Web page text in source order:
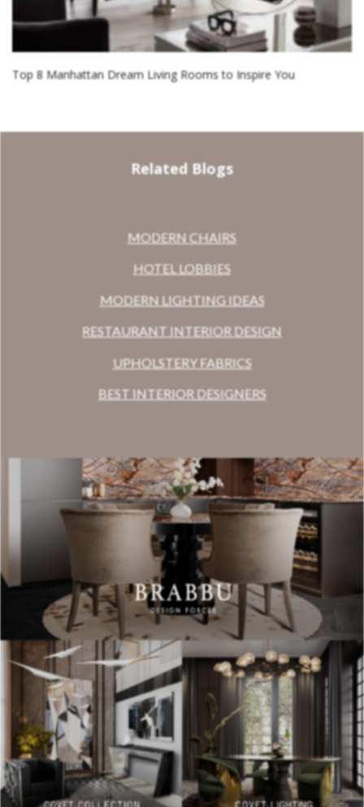
Top 8 Manhattan Dream Living Rooms to Inspire You
Related Blogs
MODERN CHAIRS
HOTEL LOBBIES
MODERN LIGHTING IDEAS
RESTAURANT INTERIOR DESIGN
UPHOLSTERY FABRICS
BEST INTERIOR DESIGNERS